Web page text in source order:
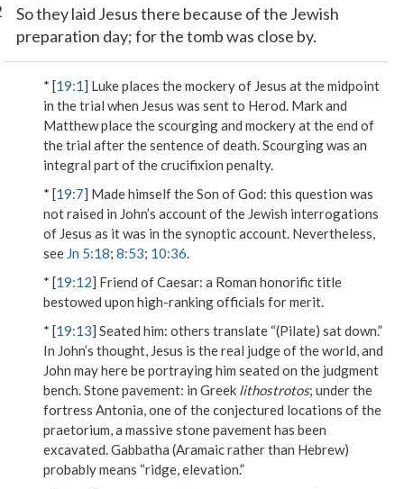
So they laid Jesus there because of the Jewish
preparation day; for the tomb was close by.
* [19:1] Luke places the mockery of Jesus at the midpoint
in the trial when Jesus was sent to Herod. Mark and
Matthew place the scourging and mockery at the end of
the trial after the sentence of death. Scourging was an
integral part of the crucifixion penalty.
* [19:7] Made himself the Son of God: this question was
not raised in John’s account of the Jewish interrogations
of Jesus as it was in the synoptic account. Nevertheless,
see Jn 5:18; 8:53; 10:36.
* [19:12] Friend of Caesar: a Roman honorific title
bestowed upon high-ranking officials for merit.
* [19:13] Seated him: others translate “(Pilate) sat down.”
In John’s thought, Jesus is the real judge of the world, and
John may here be portraying him seated on the judgment
bench.Stone pavement: in Greek lithostrotos; under the
fortress Antonia, one of the conjectured locations of the
praetorium, a massive stone pavement has been
excavated.Gabbatha (Aramaic rather than Hebrew)
probably means “ridge, elevation.”